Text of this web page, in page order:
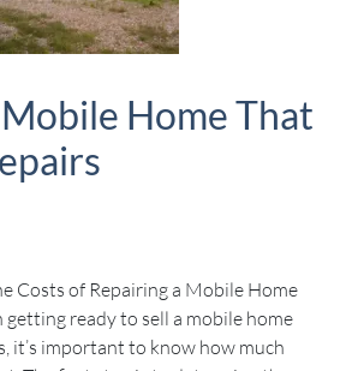
Home That
Costs of Repairing a Mobile Home
getting ready to sell a mobile home
it’s important to know how much